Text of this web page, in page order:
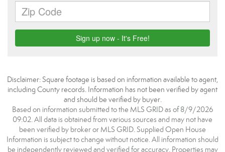
Disclaimer: Square footage is based on information available to agent,
including County records. Information has not been verified by agent
and should be verified by buyer.
Based on information submitted to the MLS GRID as of 8/9/2026
09:02. All data is obtained from various sources and may not have
been verified by broker or MLS GRID. Supplied Open House
Information is subject to change without notice. All information should
be independently reviewed and verified for accuracy. Properties may